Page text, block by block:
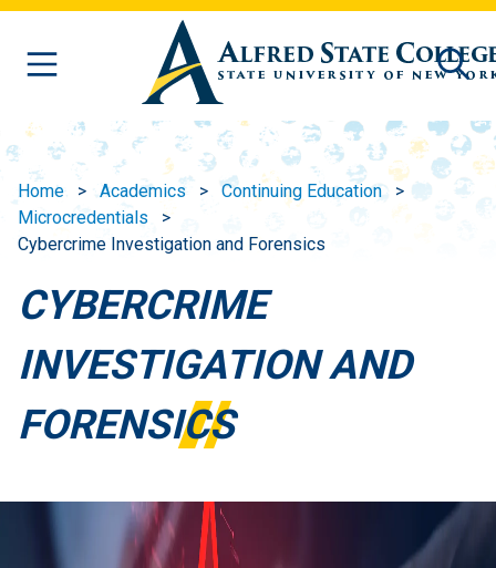
Skip to main content
Home Academics
Continuing Education
Microcredentials
Cybercrime Investigation and Forensics
CYBERCRIME
INVESTIGATION AND
FORENSICS